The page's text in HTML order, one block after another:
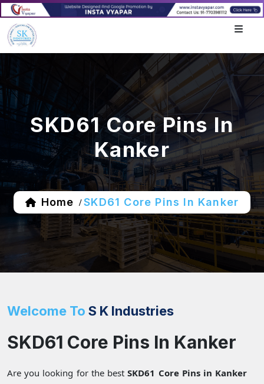
SKD61 Core Pins In
Kanker
Home / SKD61 Core Pins In Kanker
Welcome To S K Industries
SKD61 Core Pins In Kanker
Are you looking for the bestSKD61 Core Pins in Kanker